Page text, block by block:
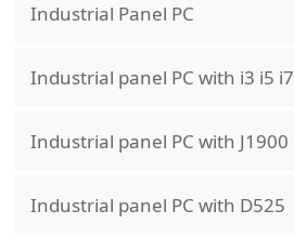
Industrial Panel PC
Industrial panel PC with i3 i5 i7
Industrial panel PC with J1900
Industrial panel PC with D525